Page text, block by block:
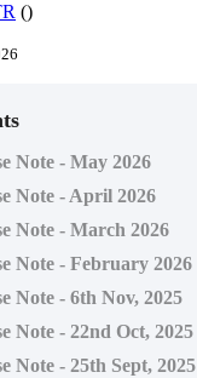
()
Note - May 2026
Note - April 2026
Note - March 2026
Note - February 2026
Note - 6th Nov, 2025
Note - 22nd Oct, 2025
Note - 25th Sept, 2025